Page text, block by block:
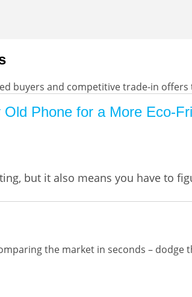
buyers and competitive trade-in offers
Phone for a More Eco-
but it also means you have to
the market in seconds –